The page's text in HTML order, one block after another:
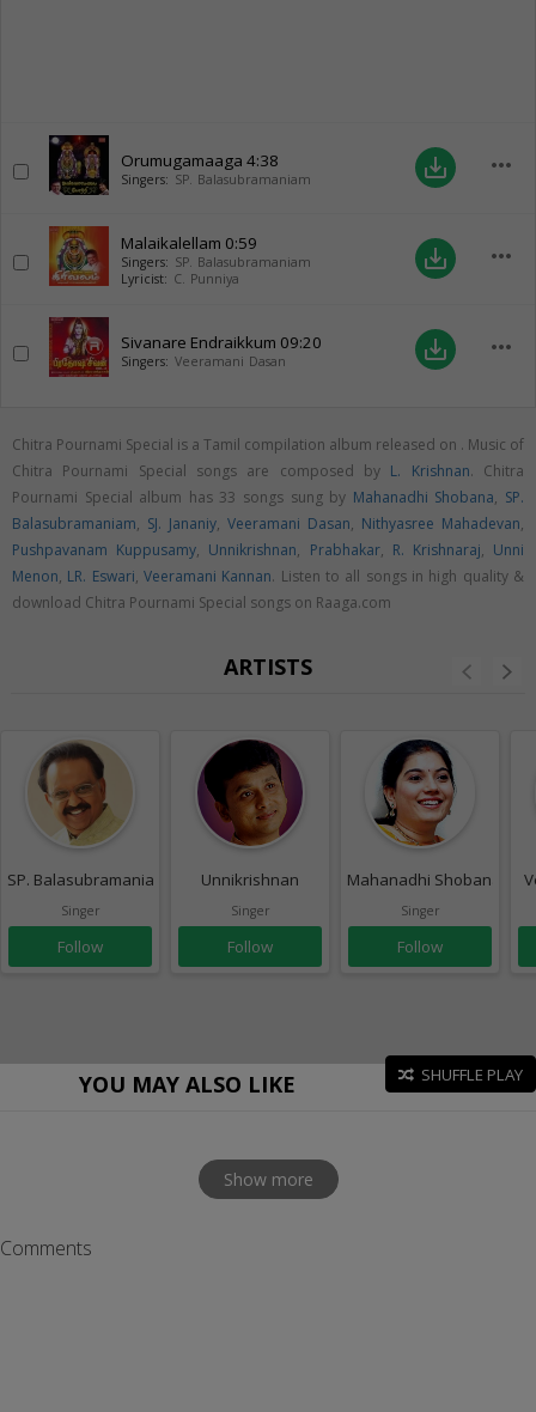
Orumugamaaga 4:38
Singers: SP. Balasubramaniam save_alt more_horiz
Malaikalellam 0:59
Singers: SP. Balasubramaniam
Lyricist: C. Punniya
save_alt more_horiz
Sivanare Endraikkum 09:20
Singers: Veeramani Dasan save_alt more_horiz
Chitra Pournami Special is a Tamil compilation album released on . Music of
Chitra Pournami Special songs are composed by L. Krishnan. Chitra
Pournami Special album has 33 songs sung by Mahanadhi Shobana, SP.
Balasubramaniam, SJ. Jananiy, Veeramani Dasan, Nithyasree Mahadevan,
Pushpavanam Kuppusamy, Unnikrishnan, Prabhakar, R. Krishnaraj, Unni
Menon, LR. Eswari,Veeramani Kannan. Listen to all songs in high quality &
download Chitra Pournami Special songs on Raaga.com
ARTISTS
SP. Balasubramaniam
Singer
Follow
Unnikrishnan
Singer
Follow
Mahanadhi Shobana
Singer
Follow
YOU MAY ALSO LIKE SHUFFLE PLAY
Show more
Comments